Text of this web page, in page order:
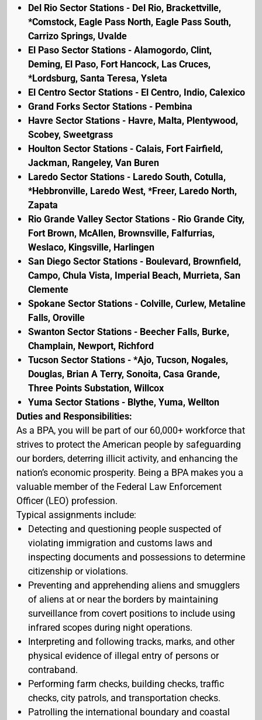
Del Rio Sector Stations - Del Rio, Brackettville,
*Comstock, Eagle Pass North, Eagle Pass South,
Carrizo Springs, Uvalde
El Paso Sector Stations - Alamogordo, Clint,
Deming, El Paso, Fort Hancock, Las Cruces,
*Lordsburg, Santa Teresa, Ysleta
El Centro Sector Stations - El Centro, Indio, Calexico
Grand Forks Sector Stations - Pembina
Havre Sector Stations - Havre, Malta, Plentywood,
Scobey, Sweetgrass
Houlton Sector Stations - Calais, Fort Fairfield,
Jackman, Rangeley, Van Buren
Laredo Sector Stations - Laredo South, Cotulla,
*Hebbronville, Laredo West, *Freer, Laredo North,
Zapata
Rio Grande Valley Sector Stations - Rio Grande City,
Fort Brown, McAllen, Brownsville, Falfurrias,
Weslaco, Kingsville, Harlingen
San Diego Sector Stations - Boulevard, Brownfield,
Campo, Chula Vista, Imperial Beach, Murrieta, San
Clemente
Spokane Sector Stations - Colville, Curlew, Metaline
Falls, Oroville
Swanton Sector Stations - Beecher Falls, Burke,
Champlain, Newport, Richford
Tucson Sector Stations - *Ajo, Tucson, Nogales,
Douglas, Brian A Terry, Sonoita, Casa Grande,
Three Points Substation, Willcox
Yuma Sector Stations - Blythe, Yuma, Wellton
Duties and Responsibilities:
As a BPA, you will be part of our 60,000+ workforce that
strives to protect the American people by safeguarding
our borders, deterring illicit activity, and enhancing the
nation’s economic prosperity. Being a BPA makes you a
valuable member of the Federal Law Enforcement
Officer (LEO) profession.
Typical assignments include:
Detecting and questioning people suspected of
violating immigration and customs laws and
inspecting documents and possessions to determine
citizenship or violations.
Preventing and apprehending aliens and smugglers
of aliens at or near the borders by maintaining
surveillance from covert positions to include using
infrared scopes during night operations.
Interpreting and following tracks, marks, and other
physical evidence of illegal entry of persons or
contraband.
Performing farm checks, building checks, traffic
checks, city patrols, and transportation checks.
Patrolling the international boundary and coastal